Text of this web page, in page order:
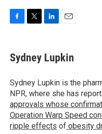
e
b
o
k
t
t
r
k
e
I
n
i
l
Sydney Lupkin
Sydney Lupkin is the
NPR, where she has
approvals whose
Operation Warp Speed
ripple effects of obesity